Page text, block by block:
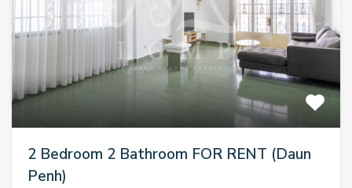
2 Bedroom 2 Bathroom FOR RENT (Daun
Penh)